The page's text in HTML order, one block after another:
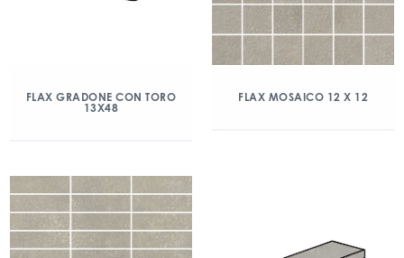
FLAX GRADONE CON TORO
13X48
FLAX MOSAICO 12 X 12